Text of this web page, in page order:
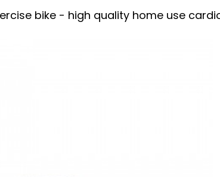
bike - high quality home use